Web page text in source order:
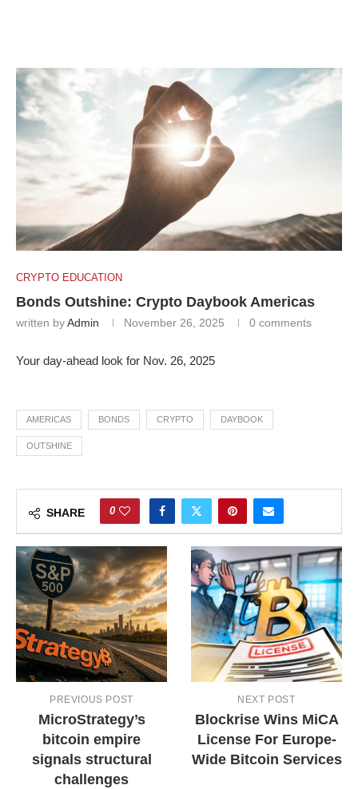
CRYPTO EDUCATION
Bonds Outshine: Crypto Daybook Americas
written byAdmin November 26, 2025 0 comments
Your day-ahead look for Nov. 26, 2025
AMERICAS BONDS CRYPTO DAYBOOK
OUTSHINE
SHARE 0
PREVIOUS POST
MicroStrategy’s
bitcoin empire
signals structural
challenges
NEXT POST
Blockrise Wins MiCA
License For Europe-
Wide Bitcoin Services